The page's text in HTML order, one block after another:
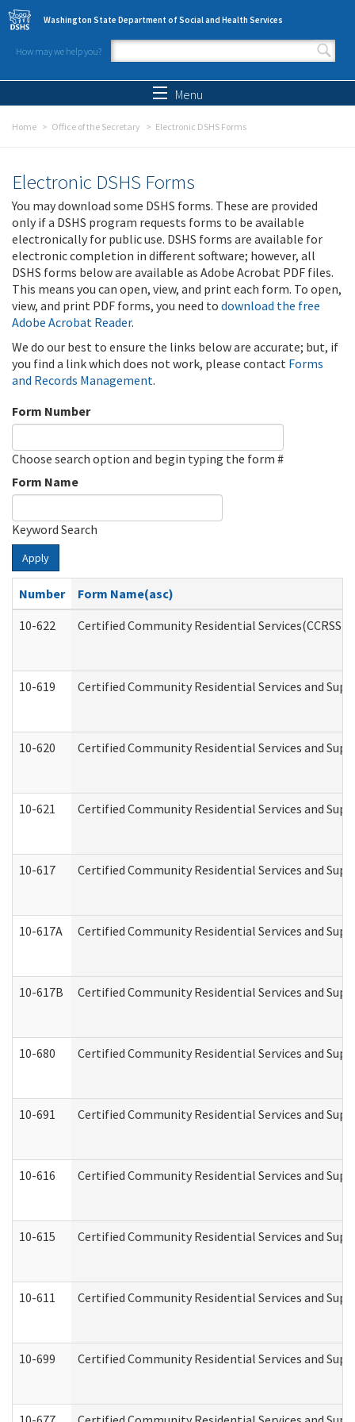
Skip to main content
Washington State Department of Social and Health Services
How may we help you?
Search form
Menu
Home Office of the Secretary Electronic DSHS Forms
Electronic DSHS Forms
You may download some DSHS forms. These are provided
only if a DSHS program requests forms to be available
electronically for public use. DSHS forms are available for
electronic completion in different software; however, all
DSHS forms below are available as Adobe Acrobat PDF files.
This means you can open, view, and print each form. To open,
view, and print PDF forms, you need to download the free
Adobe Acrobat Reader.
We do our best to ensure the links below are accurate; but, if
you find a link which does not work, please contact Forms
and Records Management.
Form Number
Choose search option and begin typing the form #
Form Name
Keyword Search
Apply
Number
Form Name(asc)
10-622
Certified Community Residential Services(CCRSS)
10-619 Certified Community Residential Services and
10-620 Certified Community Residential Services and
10-621 Certified Community Residential Services and
10-617 Certified Community Residential Services and
10-617A Certified Community Residential Services and
10-617B Certified Community Residential Services and
10-680 Certified Community Residential Services and
10-691 Certified Community Residential Services and
10-616 Certified Community Residential Services and
10-615 Certified Community Residential Services and
10-611 Certified Community Residential Services and
10-699 Certified Community Residential Services and